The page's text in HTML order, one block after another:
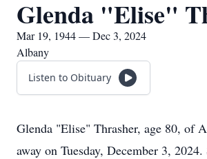
Glenda "Elise"
Mar 19, 1944 — Dec 3, 2024
Albany
Listen to Obituary
Glenda "Elise" Thrasher, age 80, of
away on Tuesday, December 3, 2024.